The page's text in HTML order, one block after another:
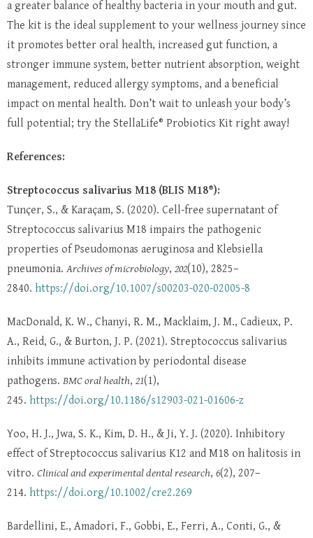
a greater balance of healthy bacteria in your mouth and gut.
The kit is the ideal supplement to your wellness journey since
it promotes better oral health, increased gut function, a
stronger immune system, better nutrient absorption, weight
management, reduced allergy symptoms, and a beneficial
impact on mental health. Don’t wait to unleash your body’s
full potential; try the StellaLife® Probiotics Kit right away!
References:
Streptococcus salivarius M18 (BLIS M18®):
Tunçer, S., & Karaçam, S. (2020). Cell-free supernatant of
Streptococcus salivarius M18 impairs the pathogenic
properties of Pseudomonas aeruginosa and Klebsiella
pneumonia. Archives of microbiology, 202(10), 2825–
2840. https://doi.org/10.1007/s00203-020-02005-8
MacDonald, K. W., Chanyi, R. M., Macklaim, J. M., Cadieux, P.
A., Reid, G., & Burton, J. P. (2021). Streptococcus salivarius
inhibits immune activation by periodontal disease
pathogens. BMC oral health, 21(1),
245. https://doi.org/10.1186/s12903-021-01606-z
Yoo, H. J., Jwa, S. K., Kim, D. H., & Ji, Y. J. (2020). Inhibitory
effect of Streptococcus salivarius K12 and M18 on halitosis in
vitro. Clinical and experimental dental research, 6(2), 207–
214. https://doi.org/10.1002/cre2.269
Bardellini, E., Amadori, F., Gobbi, E., Ferri, A., Conti, G., &